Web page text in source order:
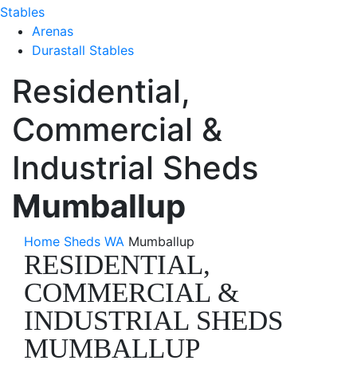
Stables
Arenas
Durastall Stables
Residential,
Commercial &
Industrial Sheds
Mumballup
Home Sheds WA Mumballup
RESIDENTIAL,
COMMERCIAL &
INDUSTRIAL SHEDS
MUMBALLUP